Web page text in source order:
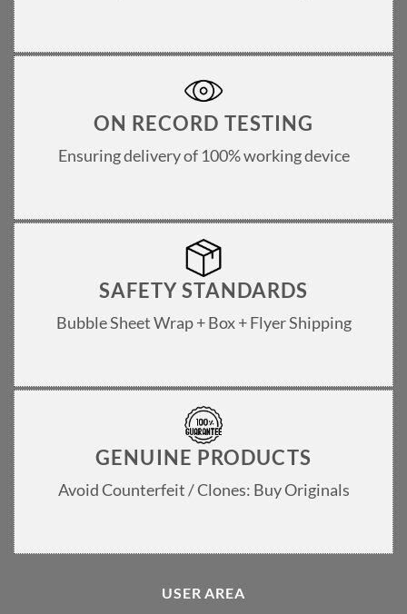
ON RECORD TESTING
Ensuring delivery of 100% working device
SAFETY STANDARDS
Bubble Sheet Wrap + Box + Flyer Shipping
GENUINE PRODUCTS
Avoid Counterfeit / Clones: Buy Originals
USER AREA